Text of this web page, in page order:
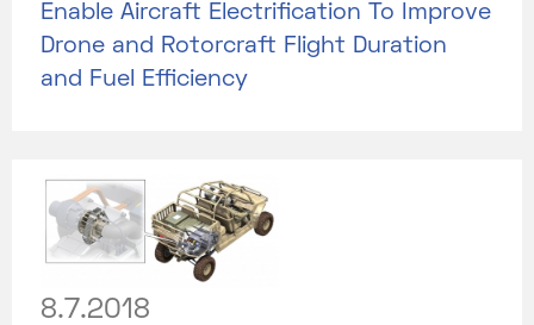
Enable Aircraft Electrification To Improve
Drone and Rotorcraft Flight Duration
and Fuel Efficiency
8.7.2018